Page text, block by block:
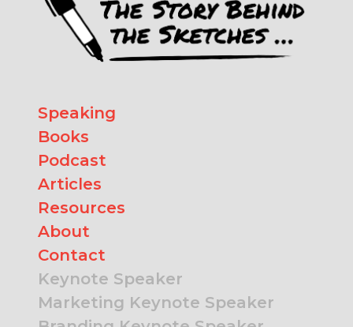
Speaking
Books
Podcast
Articles
Resources
About
Contact
Keynote Speaker
Marketing Keynote Speaker